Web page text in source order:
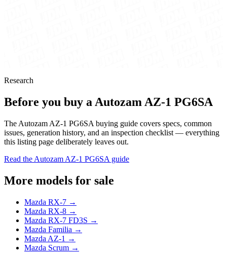
Research
Before you buy a Autozam AZ-1 PG6SA
The Autozam AZ-1 PG6SA buying guide covers specs, common
issues, generation history, and an inspection checklist — everything
this listing page deliberately leaves out.
Read the Autozam AZ-1 PG6SA guide
More models for sale
Mazda RX-7 →
Mazda RX-8 →
Mazda RX-7 FD3S →
Mazda Familia →
Mazda AZ-1 →
Mazda Scrum →